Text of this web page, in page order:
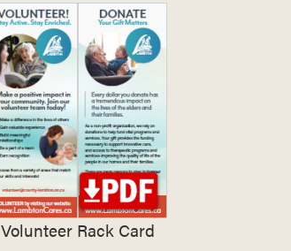
Volunteer Rack Card